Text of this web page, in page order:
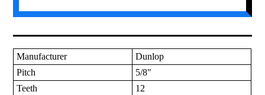
Manufacturer
Dunlop
Pitch
5/8"
Teeth
12